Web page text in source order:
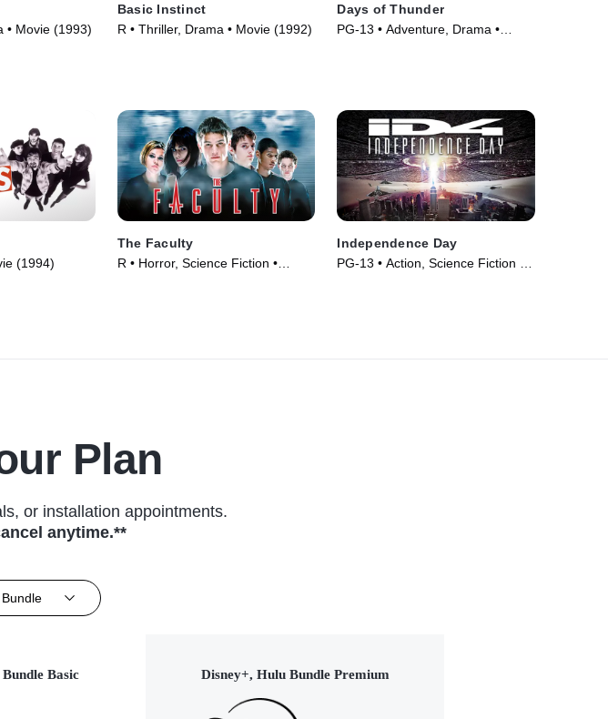
• Movie (1993)
Basic Instinct
R • Thriller, Drama • Movie (1992)
Days of Thunder
PG-13 • Adventure, Drama •
(1994)
The Faculty
R • Horror, Science Fiction •
Independence Day
PG-13 • Action, Science Fiction •
Plan
or installation appointments.
anytime.**
Basic Disney+, Hulu Bundle Premium